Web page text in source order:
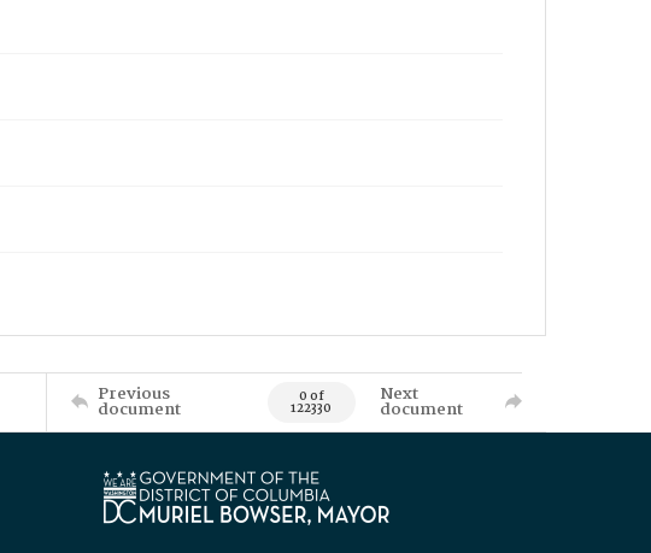
Previous
document 0 of
122330
Next
document